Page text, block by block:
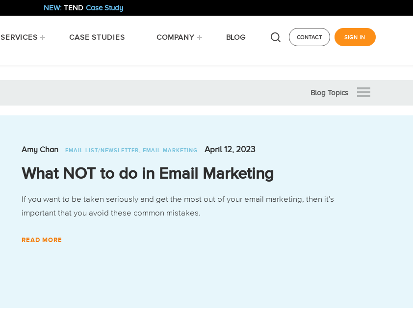
NEW: TEND Case Study
SERVICES CASE STUDIES COMPANY BLOG CONTACT SIGN IN
Blog Topics
Amy Chan EMAIL LIST/NEWSLETTER, EMAIL MARKETING April 12, 2023
What NOT to do in Email Marketing
If you want to be taken seriously and get the most out of your email marketing, then it’s
important that you avoid these common mistakes.
READ MORE